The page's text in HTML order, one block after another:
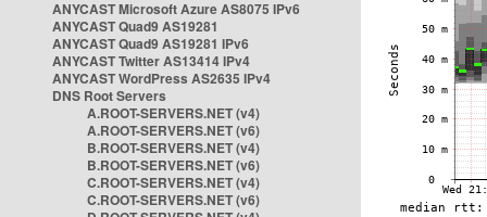
ANYCAST Microsoft Azure AS8075 IPv6
ANYCAST Quad9 AS19281
ANYCAST Quad9 AS19281 IPv6
ANYCAST Twitter AS13414 IPv4
ANYCAST WordPress AS2635 IPv4
DNS Root Servers
A.ROOT-SERVERS.NET (v4)
A.ROOT-SERVERS.NET (v6)
B.ROOT-SERVERS.NET (v4)
B.ROOT-SERVERS.NET (v6)
C.ROOT-SERVERS.NET (v4)
C.ROOT-SERVERS.NET (v6)